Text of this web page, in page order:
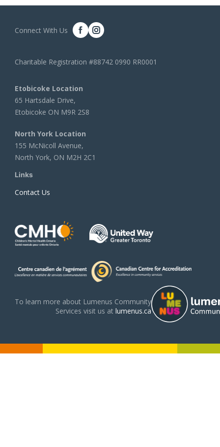
Connect With Us
Charitable Registration #88742 0990 RR0001
Etobicoke Location
65 Hartsdale Drive,
Etobicoke ON M9R 2S8
North York Location
155 McNicoll Avenue,
North York, ON M2H 2C1
Links
Contact Us
To learn more about Lumenus Community
Services visit us at lumenus.ca